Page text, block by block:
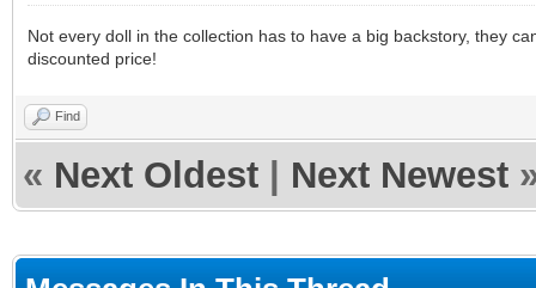
Not every doll in the collection has to have a big backstory, they
discounted price!
Find
« Next Oldest Next Newest